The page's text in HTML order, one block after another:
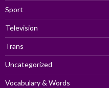
Sport
Television
Trans
Uncategorized
Vocabulary & Words